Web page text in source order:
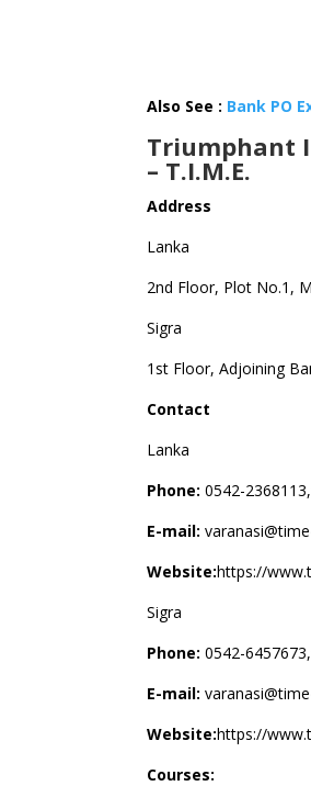
Also See : Bank PO
Triumphant
– T.I.M.E.
Address
Lanka
2nd Floor, Plot No.1,
Sigra
1st Floor, Adjoining
Contact
Lanka
Phone:0542-
E-mail:
Website:https://
Sigra
Phone:0542-
E-mail:
Website:https://
Courses: